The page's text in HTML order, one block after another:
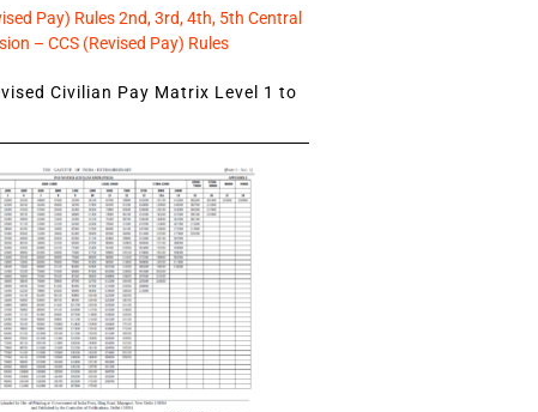
Pay) Rules 2nd, 3rd, 4th, 5th Central
– CCS (Revised Pay) Rules
Civilian Pay Matrix Level 1 to